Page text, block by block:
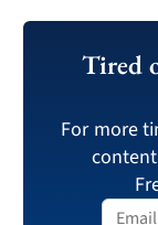
Tired
For more